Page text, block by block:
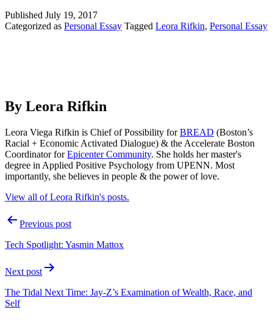
Published July 19, 2017
Categorized as Personal Essay Tagged Leora Rifkin, Personal Essay
By Leora Rifkin
Leora Viega Rifkin is Chief of Possibility forBREAD (Boston’s
Racial + Economic Activated Dialogue) & the Accelerate Boston
Coordinator forEpicenter Community. She holds her master's
degree in Applied Positive Psychology from UPENN. Most
importantly, she believes in people & the power of love.
View all of Leora Rifkin's posts.
PostPrevious post
Tech Spotlight: Yasmin Mattox
Next post
The Tidal Next Time: Jay-Z’s Examination of Wealth, Race, and
Self